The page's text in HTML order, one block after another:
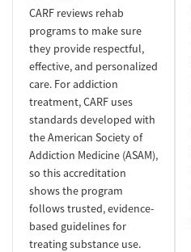
CARF reviews rehab
programs to make sure
they provide respectful,
effective, and personalized
care. For addiction
treatment, CARF uses
standards developed with
the American Society of
Addiction Medicine (ASAM),
so this accreditation
shows the program
follows trusted, evidence-
based guidelines for
treating substance use.